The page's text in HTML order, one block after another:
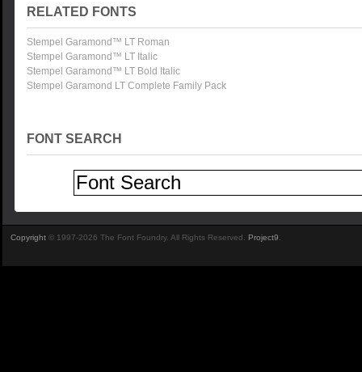
RELATED FONTS
Stempel Garamond™ LT Roman
Stempel Garamond™ LT Italic
Stempel Garamond™ LT Bold Italic
Stempel Garamond LT Complete Family Pack
FONT SEARCH
Copyright © 1997-2026 The Font Foundry. All Rights Reserved. Project9